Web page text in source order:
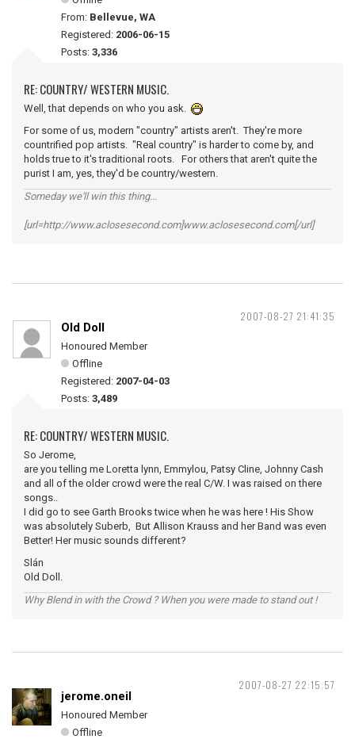
From: Bellevue, WA
Registered: 2006-06-15
Posts: 3,336
RE: COUNTRY/ WESTERN MUSIC.
Well, that depends on who you ask.
For some of us, modern "country" artists aren't. They're more
countrified pop artists. "Real country" is harder to come by, and
holds true to it's traditional roots. For others that aren't quite the
purist I am, yes, they'd be country/western.
Someday we'll win this thing...
[url=http://www.aclosesecond.com]www.aclosesecond.com[/url]
2007-08-27 21:41:35
Old Doll
Honoured Member
Offline
Registered: 2007-04-03
Posts: 3,489
RE: COUNTRY/ WESTERN MUSIC.
So Jerome,
are you telling me Loretta lynn, Emmylou, Patsy Cline, Johnny Cash
and all of the older crowd were the real C/W. I was raised on there
songs..
I did go to see Garth Brooks twice when he was here ! His Show
was absolutely Suberb, But Allison Krauss and her Band was even
Better! Her music sounds different?
Slán
Old Doll.
Why Blend in with the Crowd ? When you were made to stand out !
2007-08-27 22:15:57
jerome.oneil
Honoured Member
Offline